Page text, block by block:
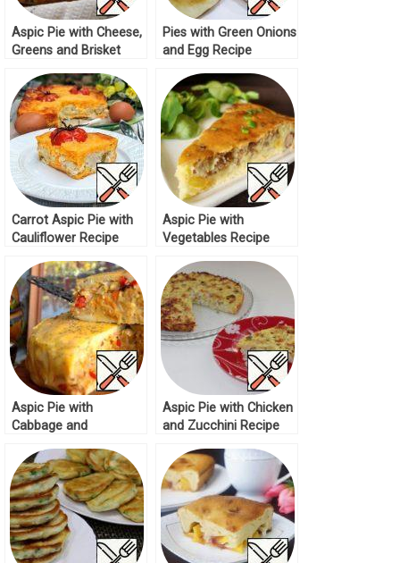
Aspic Pie with Cheese,
Greens and Brisket
Pies with Green Onions
and Egg Recipe
Carrot Aspic Pie with
Cauliflower Recipe
Aspic Pie with
Vegetables Recipe
Aspic Pie with
Cabbage and
Aspic Pie with Chicken
and Zucchini Recipe